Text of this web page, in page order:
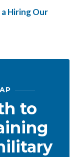
Hiring Our
to